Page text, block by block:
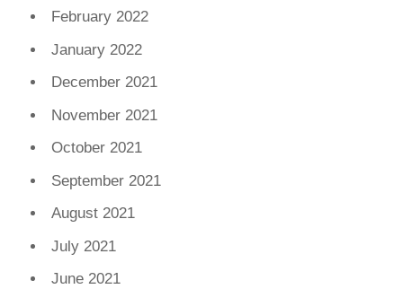
February 2022
January 2022
December 2021
November 2021
October 2021
September 2021
August 2021
July 2021
June 2021